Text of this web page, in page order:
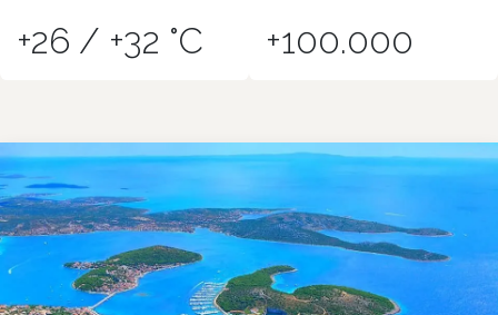
+26 / +32 °C +100.000